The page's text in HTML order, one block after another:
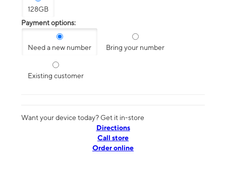
128GB
Payment options:
Need a new number Bring your number
Existing customer
Want your device today? Get it in-store
Directions
Call store
Order online